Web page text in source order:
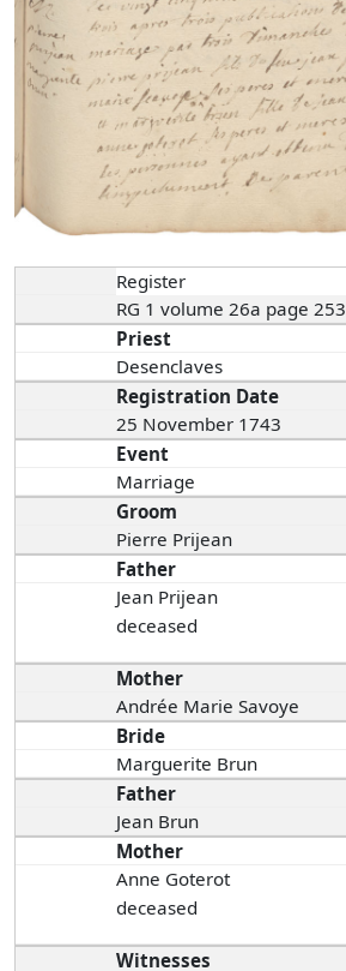
Register
RG 1 volume 26a page 253
Priest
Desenclaves
Registration Date
25 November 1743
Event
Marriage
Groom
Pierre Prijean
Father
Jean Prijean
deceased
Mother
Andrée Marie Savoye
Bride
Marguerite Brun
Father
Jean Brun
Mother
Anne Goterot
deceased
Witnesses